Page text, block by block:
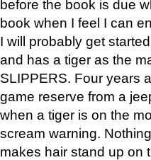
before the book is due
book when I feel I can
I will probably get
and has a tiger as the
SLIPPERS. Four years
game reserve from a
when a tiger is on the
scream warning.
makes hair stand up on